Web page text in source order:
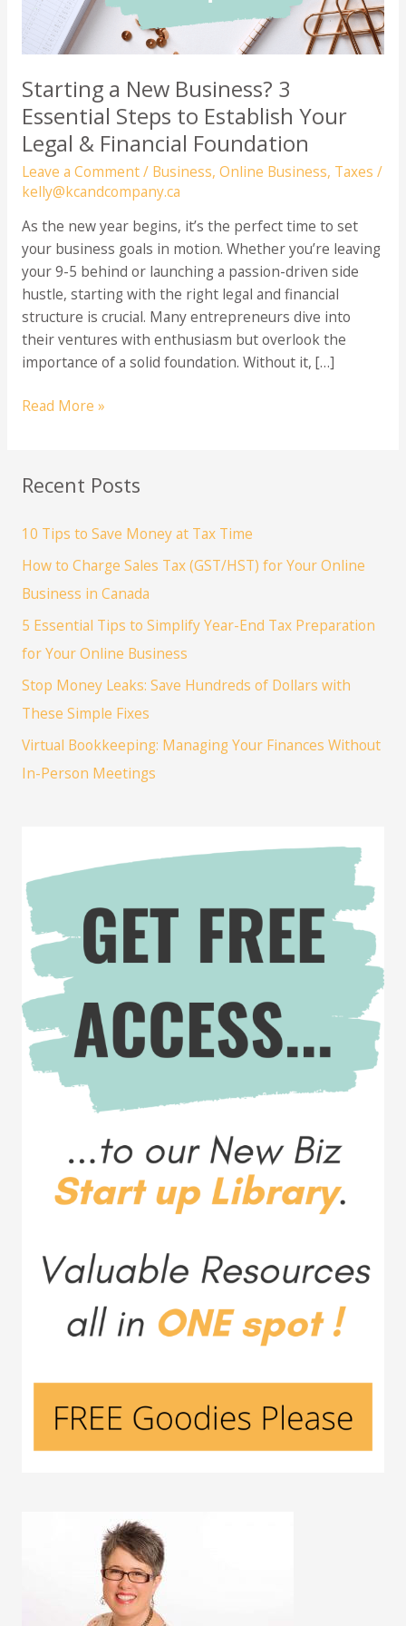
Starting a New Business? 3
Essential Steps to Establish Your
Legal & Financial Foundation
Leave a Comment/ Business, Online Business, Taxes /
kelly@kcandcompany.ca
As the new year begins, it’s the perfect time to set
your business goals in motion. Whether you’re leaving
your 9-5 behind or launching a passion-driven side
hustle, starting with the right legal and financial
structure is crucial. Many entrepreneurs dive into
their ventures with enthusiasm but overlook the
importance of a solid foundation. Without it, […]
Starting
3
Steps
to
Establish
Legal
&
Financial
Foundation
Read More »
Recent Posts
10 Tips to Save Money at Tax Time
How to Charge Sales Tax (GST/HST) for Your Online
Business in Canada
5 Essential Tips to Simplify Year-End Tax Preparation
for Your Online Business
Stop Money Leaks: Save Hundreds of Dollars with
These Simple Fixes
Virtual Bookkeeping: Managing Your Finances Without
In-Person Meetings